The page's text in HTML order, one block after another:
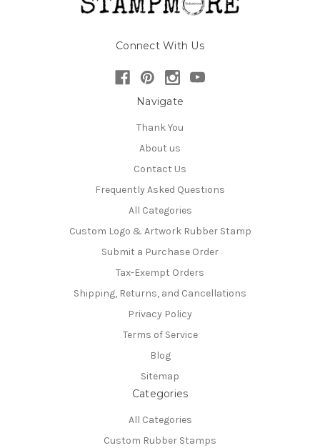
Connect With Us
Navigate
Thank You
About us
Contact Us
Frequently Asked Questions
All Categories
Custom Logo & Artwork Rubber Stamp
Submit a Purchase Order
Tax-Exempt Orders
Shipping, Returns, and Cancellations
Privacy Policy
Terms of Service
Blog
Sitemap
Categories
All Categories
Custom Rubber Stamps